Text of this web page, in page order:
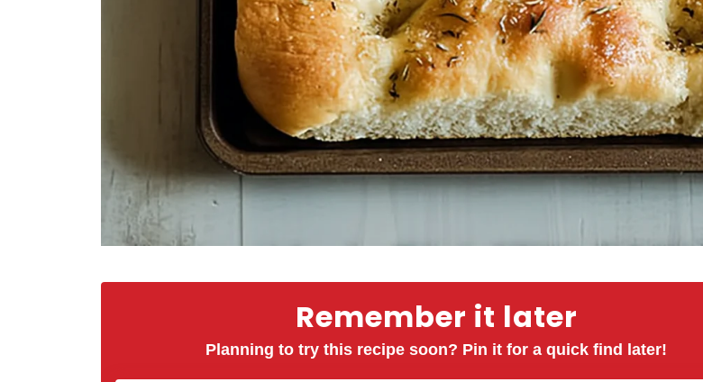
Remember it later
Planning to try this recipe soon? Pin it for a quick find later!